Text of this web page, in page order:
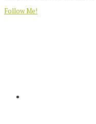
Follow Me!